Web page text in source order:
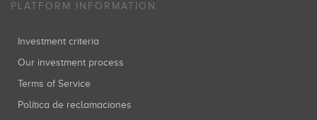
PLATFORM INFORMATION
Investment criteria
Our investment process
Terms of Service
Política de reclamaciones